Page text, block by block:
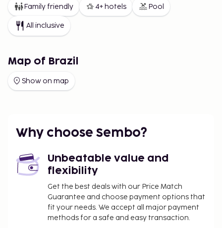
quieter, attracting more locals. The beaches are
also perfect for a delightful stroll, especially on
Sundays when road traffic is closed off, and many
To experience cultural sites, visiting the famous
high Corcovado mountain is a must. The view from
this mountain provides a fantastic panorama of Rio.
another spectacular view and a distant sight of the
Christ statue.
Carnival in Rio is the largest and most famous
globally, and to experience this colorful festivity,
you should visit Rio in February, as the carnival
always occurs 40 days before Easter. During the
carnival, streets fill with people from all over the
world to witness this massive celebration filled with
Family friendly 4+ hotels Pool
All inclusive
Map of Brazil
Show on map
Why choose Sembo?
Unbeatable value and
flexibility
Get the best deals with our Price Match
Guarantee and choose payment options that
fit your needs. We accept all major payment
methods for a safe and easy transaction.